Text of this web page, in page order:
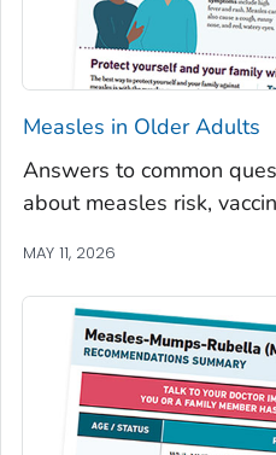
Measles in Older Adults
Answers to common
about measles risk,
MAY 11, 2026